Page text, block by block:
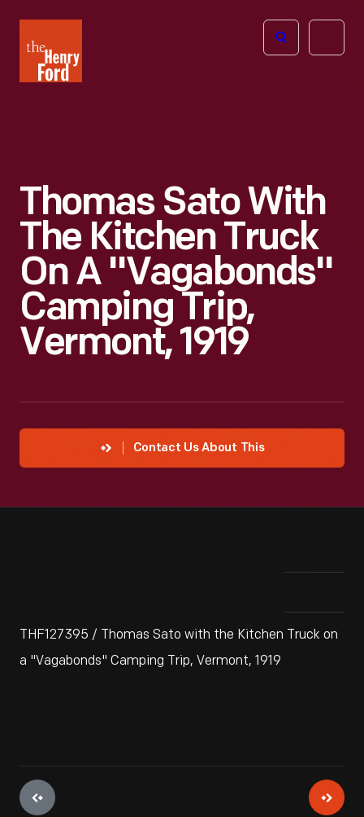
Henry
Ford
Open
Thomas Sato With
The Kitchen Truck
On A "Vagabonds"
Camping Trip,
Vermont, 1919
Contact Us About This
THF127395 / Thomas Sato with the Kitchen Truck on
a "Vagabonds" Camping Trip, Vermont, 1919